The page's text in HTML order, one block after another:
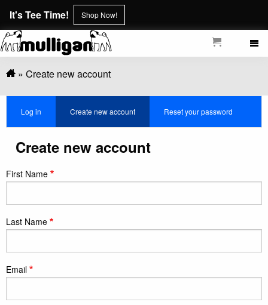
main
content
It's Tee Time! Shop Now!
Breadcrumb
Create new account
tabs
Log in Create new account Reset your password
Create new account
First Name
Last Name
Email